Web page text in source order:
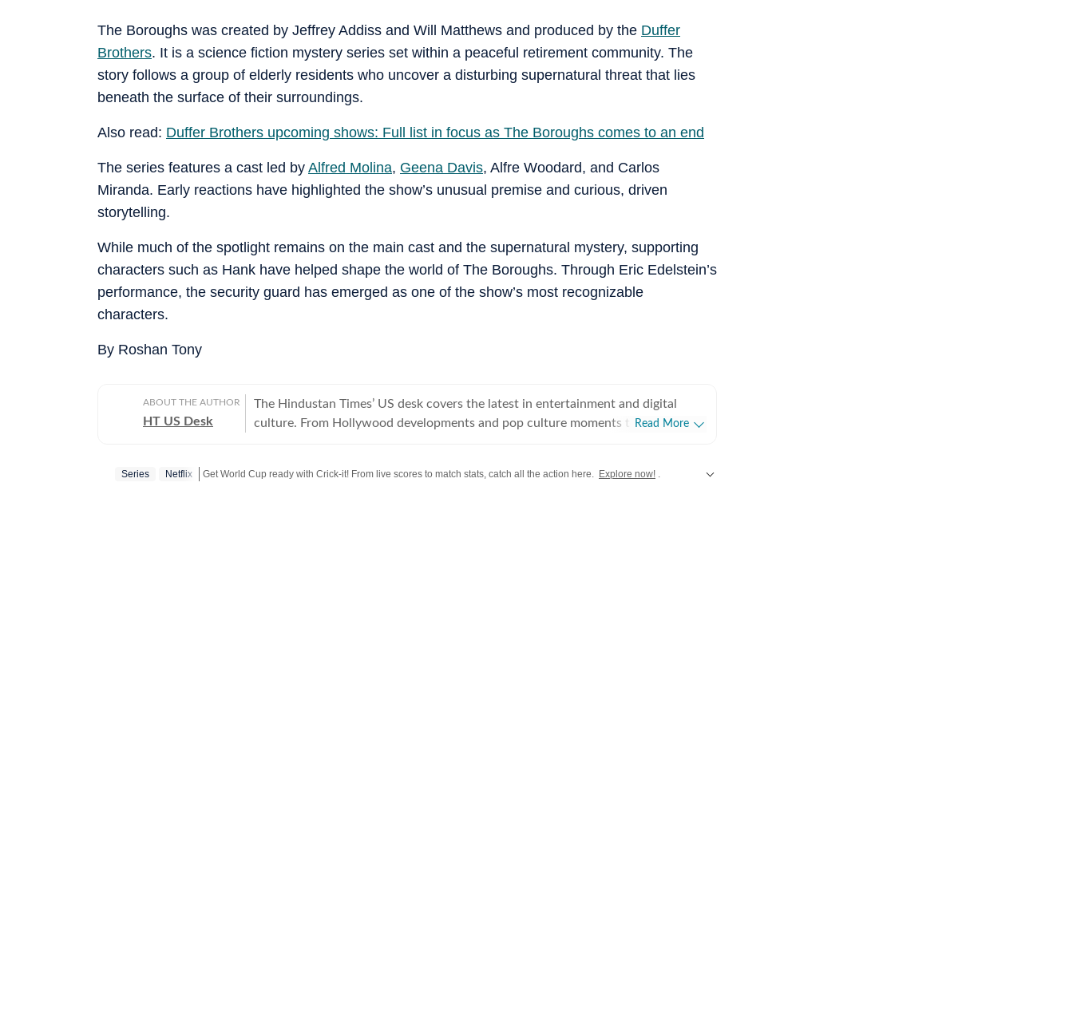
The Boroughs was created by Jeffrey Addiss and Will Matthews and produced by the Duffer
Brothers. It is a science fiction mystery series set within a peaceful retirement community. The
story follows a group of elderly residents who uncover a disturbing supernatural threat that lies
beneath the surface of their surroundings.
Also read: Duffer Brothers upcoming shows: Full list in focus as The Boroughs comes to an end
The series features a cast led by Alfred Molina, Geena Davis, Alfre Woodard, and Carlos
Miranda. Early reactions have highlighted the show’s unusual premise and curious, driven
storytelling.
While much of the spotlight remains on the main cast and the supernatural mystery, supporting
characters such as Hank have helped shape the world of The Boroughs. Through Eric Edelstein’s
performance, the security guard has emerged as one of the show’s most recognizable
characters.
By Roshan Tony
ABOUT THE AUTHOR
HT US Desk
The Hindustan Times’ US desk covers the latest in entertainment and digital
culture. From Hollywood developments and pop culture moments to viral trends
America.
Read More
Series Netflix Get World Cup ready with Crick-it! From live scores to match stats, catch all the action here. Explore now!